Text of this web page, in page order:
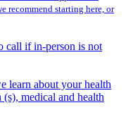
recommend starting here, or
call if in-person is not
learn about your health
medical and health